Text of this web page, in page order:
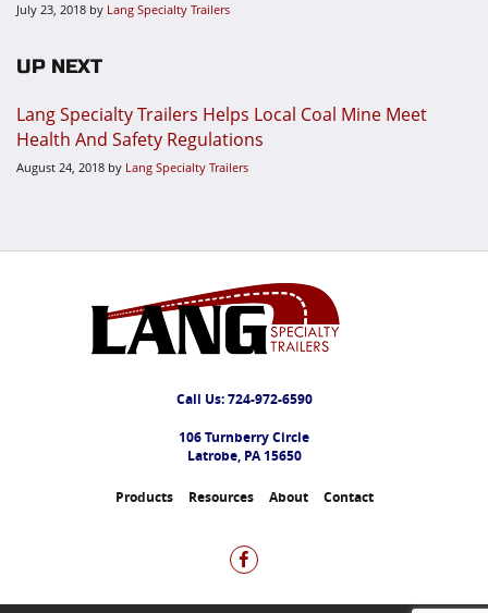
July 23, 2018 by Lang Specialty Trailers
UP NEXT
Lang Specialty Trailers Helps Local Coal Mine Meet
Health And Safety Regulations
August 24, 2018 by Lang Specialty Trailers
Call Us:724-972-6590
106 Turnberry Circle
Latrobe, PA 15650
Products Resources About Contact